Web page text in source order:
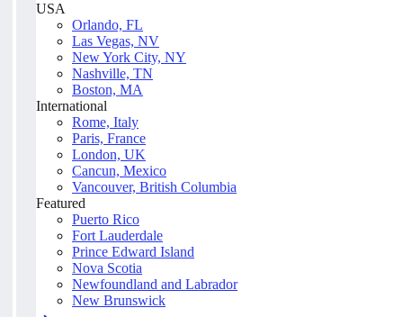
USA
Orlando, FL
Las Vegas, NV
New York City, NY
Nashville, TN
Boston, MA
International
Rome, Italy
Paris, France
London, UK
Cancun, Mexico
Vancouver, British Columbia
Featured
Puerto Rico
Fort Lauderdale
Prince Edward Island
Nova Scotia
Newfoundland and Labrador
New Brunswick